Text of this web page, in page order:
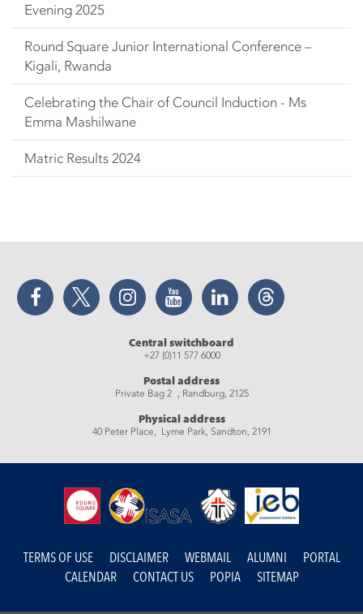
Evening 2025
Round Square Junior International Conference –
Kigali, Rwanda
Celebrating the Chair of Council Induction - Ms
Emma Mashilwane
Matric Results 2024
Facebook Twitter Instagram YouTube LinkedIn Threads
Central switchboard
+27 (0)11 577 6000
Postal address
Private Bag 2 , Randburg, 2125
Physical address
40 Peter Place, Lyme Park, Sandton, 2191
TERMS OF USE DISCLAIMER WEBMAIL ALUMNI
PORTAL
CALENDAR
CONTACT US POPIA SITEMAP